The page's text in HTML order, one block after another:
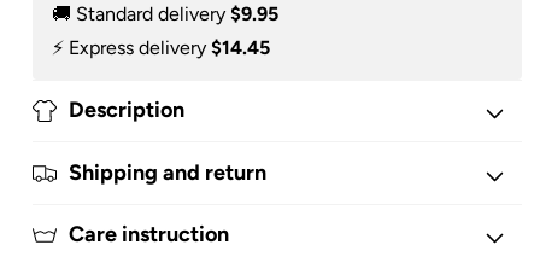
🚚 Standard delivery $9.95
⚡️ Express delivery $14.45
Description
Shipping and return
Care instruction